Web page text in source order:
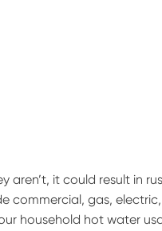
aren’t, it could result in
commercial, gas,
household hot water